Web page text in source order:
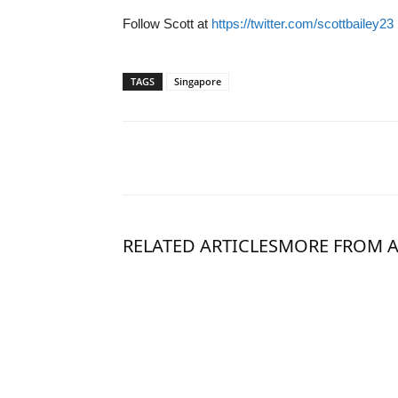
Follow Scott at https://twitter.com/scottbailey23
TAGS Singapore
RELATED ARTICLESMORE FROM